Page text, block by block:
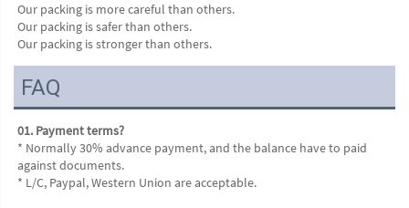
Our packing is more careful than others.
Our packing is safer than others.
Our packing is stronger than others.
FAQ
01. Payment terms?
* Normally 30% advance payment, and the balance have to paid
against documents.
* L/C, Paypal, Western Union are acceptable.